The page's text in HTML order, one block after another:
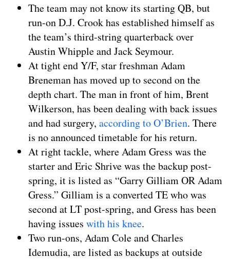
The team may not know its starting QB, but
run-on D.J. Crook has established himself as
the team’s third-string quarterback over
Austin Whipple and Jack Seymour.
At tight end Y/F, star freshman Adam
Breneman has moved up to second on the
depth chart. The man in front of him, Brent
Wilkerson, has been dealing with back issues
and had surgery, according to O’Brien. There
is no announced timetable for his return.
At right tackle, where Adam Gress was the
starter and Eric Shrive was the backup post-
spring, it is listed as “Garry Gilliam OR Adam
Gress.” Gilliam is a converted TE who was
second at LT post-spring, and Gress has been
having issues with his knee.
Two run-ons, Adam Cole and Charles
Idemudia, are listed as backups at outside